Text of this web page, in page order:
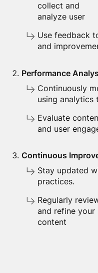
collect and
analyze user
Use feedback
and
Performance
Continuously
using analytics
Evaluate
and user
Continuous
Stay updated
practices.
Regularly
and refine your
content